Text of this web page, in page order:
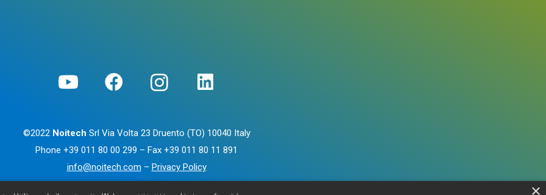
©2022 Noitech Srl Via Volta 23 Druento (TO) 10040 Italy
Phone +39 011 80 00 299 – Fax +39 011 80 11 891
info@noitech.com – Privacy Policy
×